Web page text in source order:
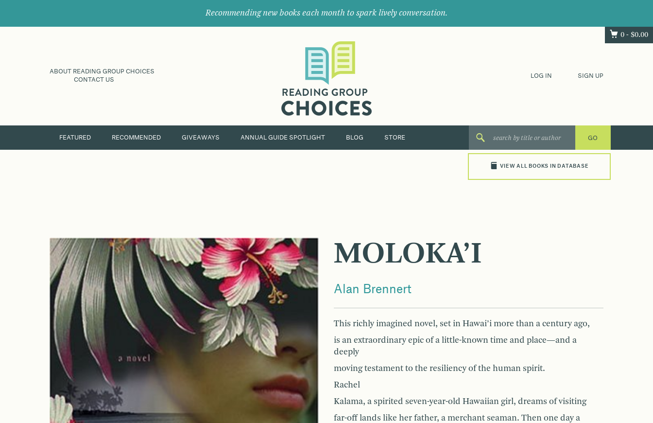
Recommending new books each month to spark lively conversation.
0 - $0.00
ABOUT READING GROUP CHOICES
CONTACT US
their
next
great
LOG IN SIGN UP
FEATURED RECOMMENDED GIVEAWAYS ANNUAL GUIDE SPOTLIGHT BLOG STORE
VIEW ALL BOOKS IN DATABASE
MOLOKA’I
Alan Brennert
This richly imagined novel, set in Hawai’i more than a century ago,
is an extraordinary epic of a little-known time and place—and a
deeply
moving testament to the resiliency of the human spirit.
Rachel
Kalama, a spirited seven-year-old Hawaiian girl, dreams of visiting
far-off lands like her father, a merchant seaman. Then one day a